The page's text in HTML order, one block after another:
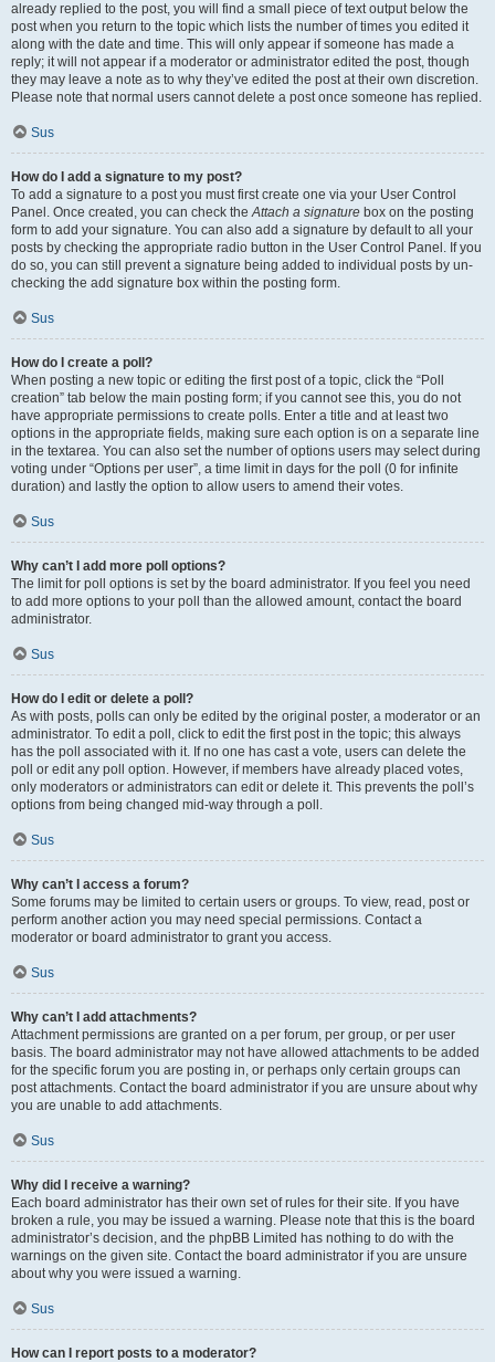
already replied to the post, you will find a small piece of text output below the
post when you return to the topic which lists the number of times you edited it
along with the date and time. This will only appear if someone has made a
reply; it will not appear if a moderator or administrator edited the post, though
they may leave a note as to why they’ve edited the post at their own discretion.
Please note that normal users cannot delete a post once someone has replied.
Sus
How do I add a signature to my post?
To add a signature to a post you must first create one via your User Control
Panel. Once created, you can check theAttach a signature box on the posting
form to add your signature. You can also add a signature by default to all your
posts by checking the appropriate radio button in the User Control Panel. If you
do so, you can still prevent a signature being added to individual posts by un-
checking the add signature box within the posting form.
Sus
How do I create a poll?
When posting a new topic or editing the first post of a topic, click the “Poll
creation” tab below the main posting form; if you cannot see this, you do not
have appropriate permissions to create polls. Enter a title and at least two
options in the appropriate fields, making sure each option is on a separate line
in the textarea. You can also set the number of options users may select during
voting under “Options per user”, a time limit in days for the poll (0 for infinite
duration) and lastly the option to allow users to amend their votes.
Sus
Why can’t I add more poll options?
The limit for poll options is set by the board administrator. If you feel you need
to add more options to your poll than the allowed amount, contact the board
administrator.
Sus
How do I edit or delete a poll?
As with posts, polls can only be edited by the original poster, a moderator or an
administrator. To edit a poll, click to edit the first post in the topic; this always
has the poll associated with it. If no one has cast a vote, users can delete the
poll or edit any poll option. However, if members have already placed votes,
only moderators or administrators can edit or delete it. This prevents the poll’s
options from being changed mid-way through a poll.
Sus
Why can’t I access a forum?
Some forums may be limited to certain users or groups. To view, read, post or
perform another action you may need special permissions. Contact a
moderator or board administrator to grant you access.
Sus
Why can’t I add attachments?
Attachment permissions are granted on a per forum, per group, or per user
basis. The board administrator may not have allowed attachments to be added
for the specific forum you are posting in, or perhaps only certain groups can
post attachments. Contact the board administrator if you are unsure about why
you are unable to add attachments.
Sus
Why did I receive a warning?
Each board administrator has their own set of rules for their site. If you have
broken a rule, you may be issued a warning. Please note that this is the board
administrator’s decision, and the phpBB Limited has nothing to do with the
warnings on the given site. Contact the board administrator if you are unsure
about why you were issued a warning.
Sus
How can I report posts to a moderator?